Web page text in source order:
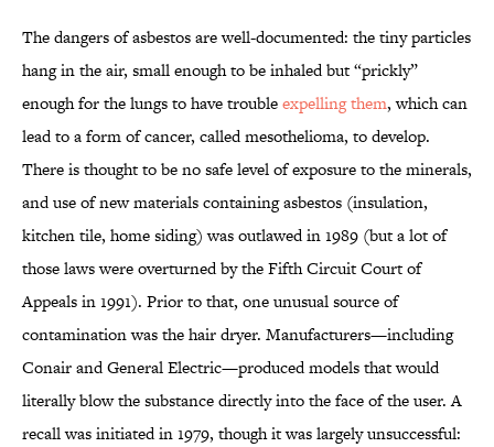
The dangers of asbestos are well-documented: the tiny particles
hang in the air, small enough to be inhaled but “prickly”
enough for the lungs to have troubleexpelling them, which can
lead to a form of cancer, called mesothelioma, to develop.
There is thought to be no safe level of exposure to the minerals,
and use of new materials containing asbestos (insulation,
kitchen tile, home siding) was outlawed in 1989 (but a lot of
those laws were overturned by the Fifth Circuit Court of
Appeals in 1991). Prior to that, one unusual source of
contamination was the hair dryer. Manufacturers—including
Conair and General Electric—produced models that would
literally blow the substance directly into the face of the user. A
recall was initiated in 1979, though it was largely unsuccessful: